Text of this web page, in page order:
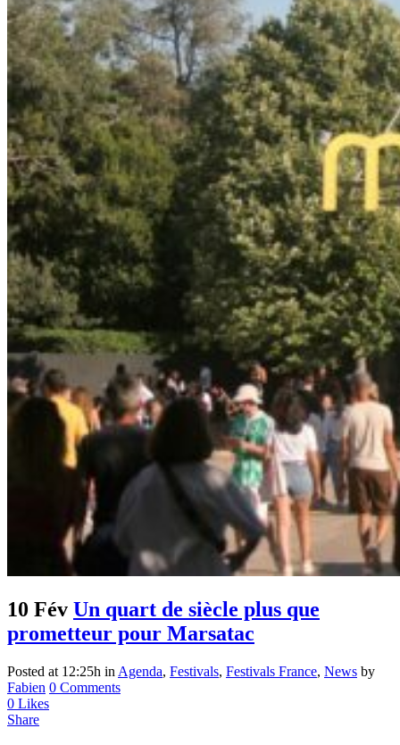
10 Fév Un quart de siècle plus que
prometteur pour Marsatac
Posted at 12:25h in Agenda, Festivals, Festivals France, News by
Fabien 0 Comments
0 Likes
Share